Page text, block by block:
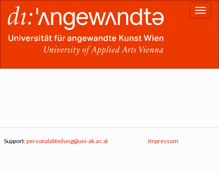
Support:personalabteilung@uni-ak.ac.at Impressum